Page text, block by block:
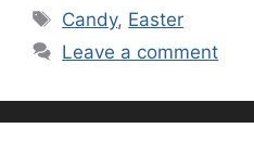
Tags
Candy, Easter
Leave a comment